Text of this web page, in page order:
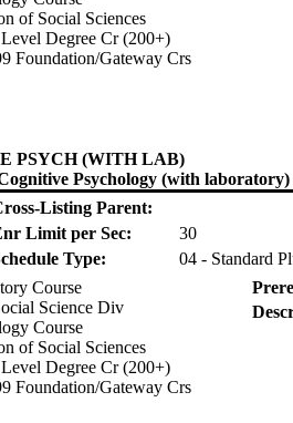
of Social Sciences
Degree Cr (200+)
Foundation/Gateway Crs
PSYCH (WITH LAB)
Psychology (with laboratory)
Listing Parent:
Limit per Sec:
30
Type:
04 - Standard
Course
Science Div
Course
of Social Sciences
Degree Cr (200+)
Foundation/Gateway Crs